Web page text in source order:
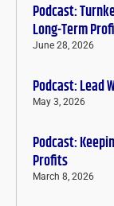
Podcast:
Long-Term
June 28, 2026
Podcast: Lead
May 3, 2026
Podcast:
Profits
March 8, 2026